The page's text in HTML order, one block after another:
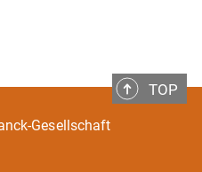
TOP
Gesellschaft